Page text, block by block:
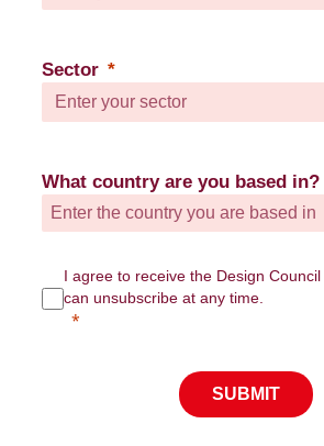
Sector
What country are you based in?
I agree to receive the Design
can unsubscribe at any time.
SUBMIT